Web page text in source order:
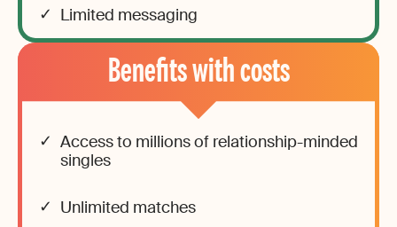
Limited messaging
Benefits with costs
Access to millions of relationship-minded
singles
Unlimited matches